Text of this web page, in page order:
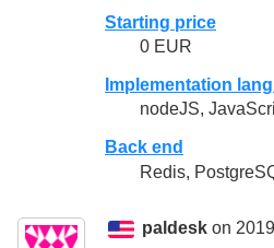
Starting price
0 EUR
Implementation
nodeJS,
Back end
Redis,
paldesk on